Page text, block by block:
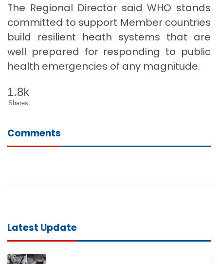
The Regional Director said WHO stands
committed to support Member countries
build resilient heath systems that are
well prepared for responding to public
health emergencies of any magnitude.
1.8k
Shares
Comments
Latest Update